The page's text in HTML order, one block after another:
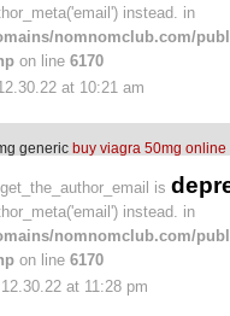
instead. in
nomnomclub.com/
on line 6170
at 10:21 am
generic buy viagra 50mg online
is
instead. in
nomnomclub.com/
on line 6170
at 11:28 pm